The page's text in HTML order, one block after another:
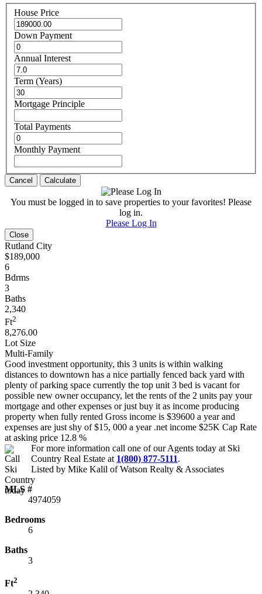
House Price
Down Payment
Annual Interest
Term (Years)
Mortgage Principle
Total Payments
Monthly Payment
Cancel Calculate
You must be logged in to save properties to your favorites! Please
log in.
Please Log In
Close
Rutland City
$189,000
6
Bdrms
3
Baths
2,340
Ft2
8,276.00
Lot Size
Multi-Family
Good investment opportunity, this 3 units is within walking
distances to downtown has a nice partially fenced back yard with
plenty of parking space currently the top unit 3 bed is vacant for
possible new owner occupancy, let the rents of the 2 units pay your
mortgage and other expenses or just buy it as income producing
property when fully rented Gross income is $39600 a year and
expenses are just shy of $15, 000 a year .net income $25K Cap Rate
at asking price 12.8 %
For more information call one of our Agents today at Ski
Country Real Estate at 1(800) 877-5111.
Listed by Mike Kalil of Watson Realty & Associates
MLS #
4974059
Bedrooms
6
Baths
3
Ft2